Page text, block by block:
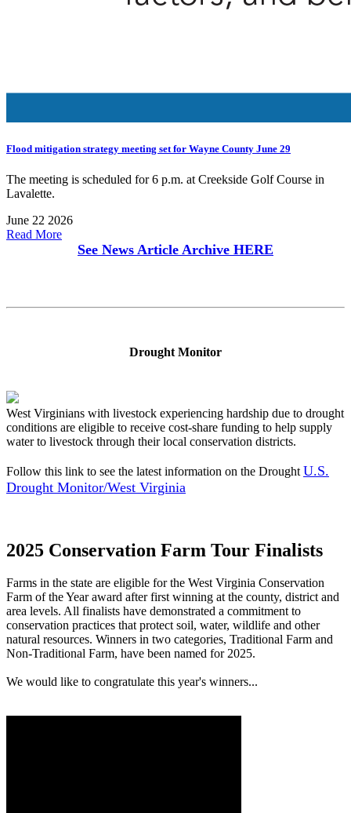
Flood mitigation strategy meeting set for Wayne County June 29
The meeting is scheduled for 6 p.m. at Creekside Golf Course in
Lavalette.
June 22 2026
Read More
See News Article Archive HERE
Drought Monitor
West Virginians with livestock experiencing hardship due to drought
conditions are eligible to receive cost-share funding to help supply
water to livestock through their local conservation districts.
Follow this link to see the latest information on the Drought U.S.
Drought Monitor/West Virginia
2025 Conservation Farm Tour Finalists
Farms in the state are eligible for the West Virginia Conservation
Farm of the Year award after first winning at the county, district and
area levels. All finalists have demonstrated a commitment to
conservation practices that protect soil, water, wildlife and other
natural resources. Winners in two categories, Traditional Farm and
Non-Traditional Farm, have been named for 2025.
We would like to congratulate this year's winners...